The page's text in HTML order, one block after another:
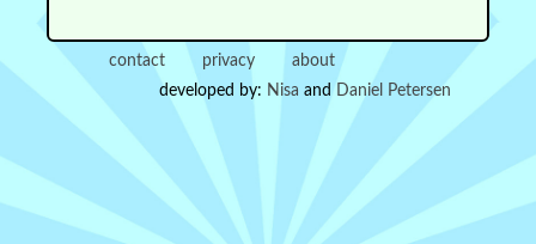
contact privacy
about
developed by: Nisa and Daniel Petersen